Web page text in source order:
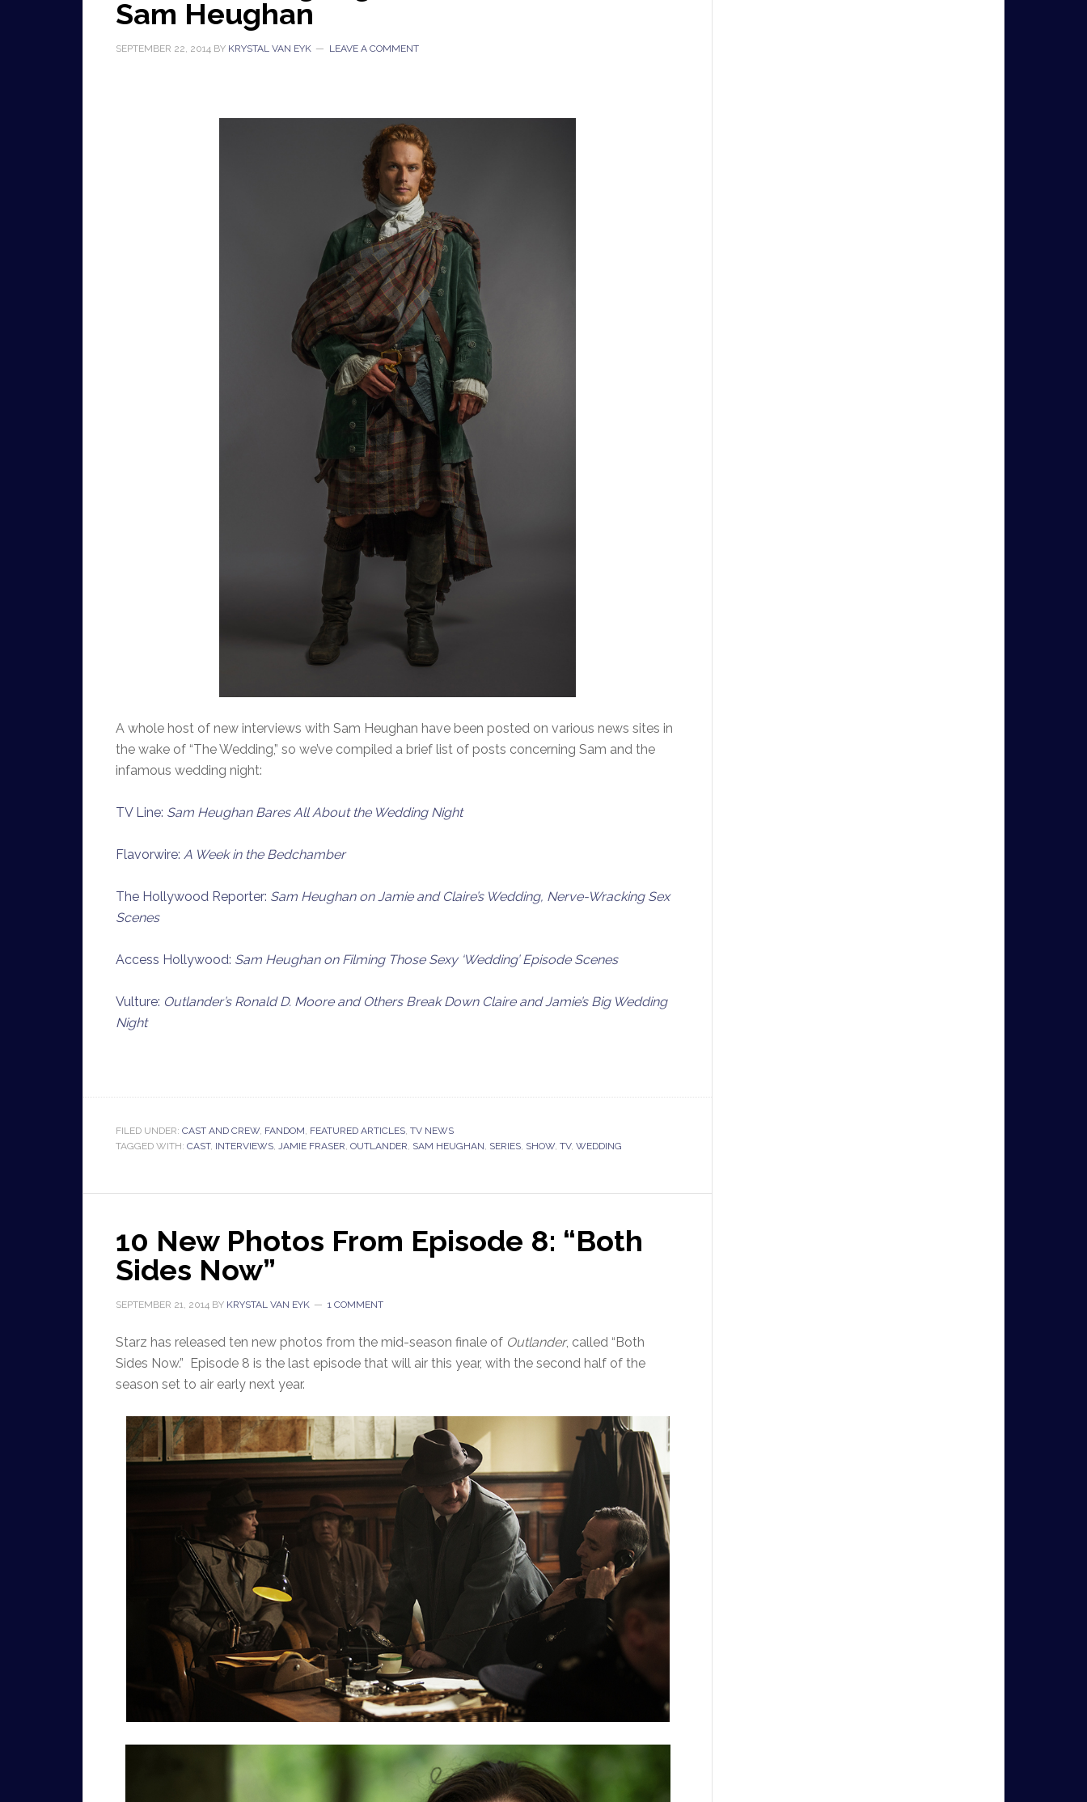
Sam Heughan
SEPTEMBER 22, 2014 BY KRYSTAL VAN EYK LEAVE A COMMENT
A whole host of new interviews with Sam Heughan have been posted on various news sites in
the wake of “The Wedding,” so we’ve compiled a brief list of posts concerning Sam and the
infamous wedding night:
TV Line: Sam Heughan Bares All About the Wedding Night
Flavorwire: A Week in the Bedchamber
The Hollywood Reporter: Sam Heughan on Jamie and Claire’s Wedding, Nerve-Wracking Sex
Scenes
Access Hollywood: Sam Heughan on Filming Those Sexy ‘Wedding’ Episode Scenes
Vulture: Outlander’s Ronald D. Moore and Others Break Down Claire and Jamie’s Big Wedding
Night
FILED UNDER: CAST AND CREW, FANDOM, FEATURED ARTICLES, TV NEWS
TAGGED WITH: CAST, INTERVIEWS, JAMIE FRASER, OUTLANDER, SAM HEUGHAN, SERIES, SHOW, TV, WEDDING
10 New Photos From Episode 8: “Both
Sides Now”
SEPTEMBER 21, 2014 BY KRYSTAL VAN EYK 1 COMMENT
Starz has released ten new photos from the mid-season finale of Outlander, called “Both
Sides Now.” Episode 8 is the last episode that will air this year, with the second half of the
season set to air early next year.